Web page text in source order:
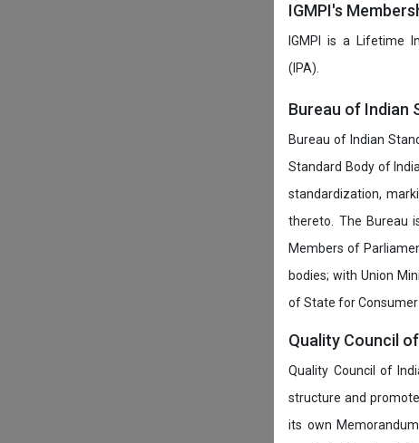
IGMPI's
IGMPI is a Lifetime
(IPA).
Bureau of Indian
Bureau of Indian
Standard Body of
standardization,
thereto. The Bureau
Members of
bodies; with Union
of State for
Quality Council
Quality Council of
structure and
its own